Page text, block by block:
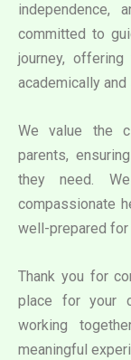
independence,
committed to
journey,
academically and
We value the
parents,
they need.
compassionate
well-prepared for
Thank you for
place for your
working
meaningful